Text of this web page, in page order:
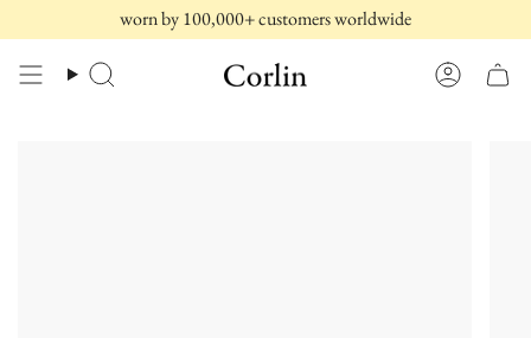
to
content
worn by 100,000+ customers worldwide
Search Account